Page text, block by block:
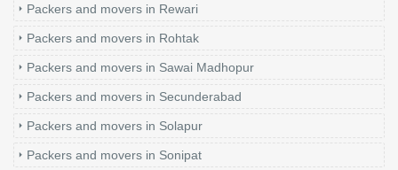
Packers and movers in Rewari
Packers and movers in Rohtak
Packers and movers in Sawai Madhopur
Packers and movers in Secunderabad
Packers and movers in Solapur
Packers and movers in Sonipat